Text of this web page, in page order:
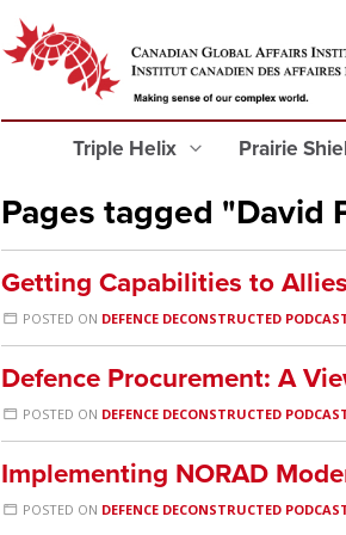
Triple Helix Prairie
Pages tagged "David
Getting Capabilities to
POSTED ON DEFENCE DECONSTRUCTED
Defence Procurement: A
POSTED ON DEFENCE DECONSTRUCTED
Implementing NORAD
POSTED ON DEFENCE DECONSTRUCTED